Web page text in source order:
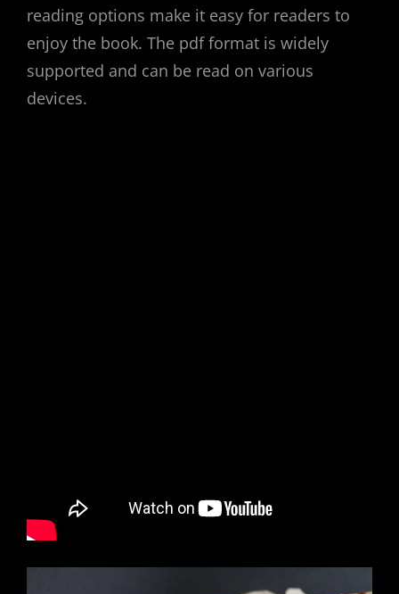
reading options make it easy for readers to
enjoy the book. The pdf format is widely
supported and can be read on various
devices.